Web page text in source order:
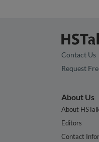
Contact Us
Request
About Us
About
Editors
Contact